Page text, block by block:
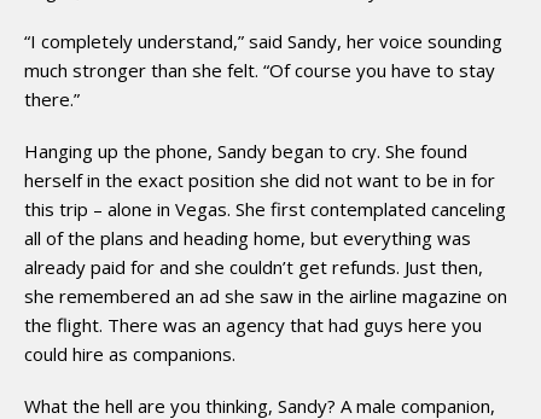
“I completely understand,” said Sandy, her voice sounding
much stronger than she felt. “Of course you have to stay
there.”
Hanging up the phone, Sandy began to cry. She found
herself in the exact position she did not want to be in for
this trip – alone in Vegas. She first contemplated canceling
all of the plans and heading home, but everything was
already paid for and she couldn’t get refunds. Just then,
she remembered an ad she saw in the airline magazine on
the flight. There was an agency that had guys here you
could hire as companions.
What the hell are you thinking, Sandy? A male companion,